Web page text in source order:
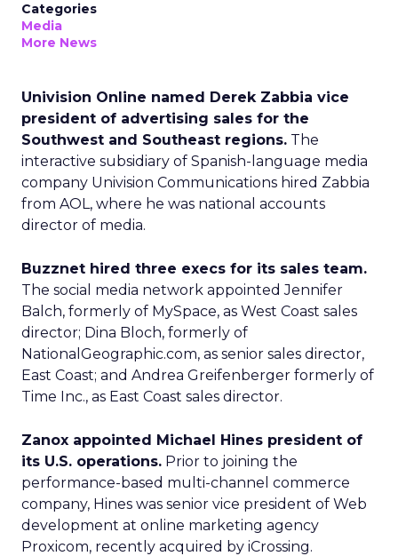
Categories
Media
More News
Univision Online named Derek Zabbia vice
president of advertising sales for the
Southwest and Southeast regions. The
interactive subsidiary of Spanish-language media
company Univision Communications hired Zabbia
from AOL, where he was national accounts
director of media.
Buzznet hired three execs for its sales team.
The social media network appointed Jennifer
Balch, formerly of MySpace, as West Coast sales
director; Dina Bloch, formerly of
NationalGeographic.com, as senior sales director,
East Coast; and Andrea Greifenberger formerly of
Time Inc., as East Coast sales director.
Zanox appointed Michael Hines president of
its U.S. operations. Prior to joining the
performance-based multi-channel commerce
company, Hines was senior vice president of Web
development at online marketing agency
Proxicom, recently acquired by iCrossing.